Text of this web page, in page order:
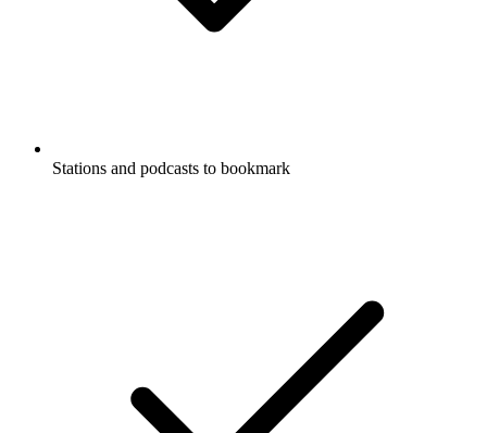
Stations and podcasts to bookmark